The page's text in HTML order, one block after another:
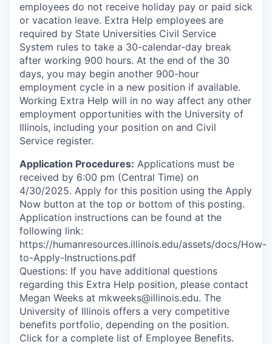
employees do not receive holiday pay or paid sick
or vacation leave. Extra Help employees are
required by State Universities Civil Service
System rules to take a 30-calendar-day break
after working 900 hours. At the end of the 30
days, you may begin another 900-hour
employment cycle in a new position if available.
Working Extra Help will in no way affect any other
employment opportunities with the University of
Illinois, including your position on and Civil
Service register.
Application Procedures: Applications must be
received by 6:00 pm (Central Time) on
4/30/2025. Apply for this position using the Apply
Now button at the top or bottom of this posting.
Application instructions can be found at the
following link:
https://humanresources.illinois.edu/assets/docs/How-
to-Apply-Instructions.pdf
Questions: If you have additional questions
regarding this Extra Help position, please contact
Megan Weeks at mkweeks@illinois.edu. The
University of Illinois offers a very competitive
benefits portfolio, depending on the position.
Click for a complete list of Employee Benefits.